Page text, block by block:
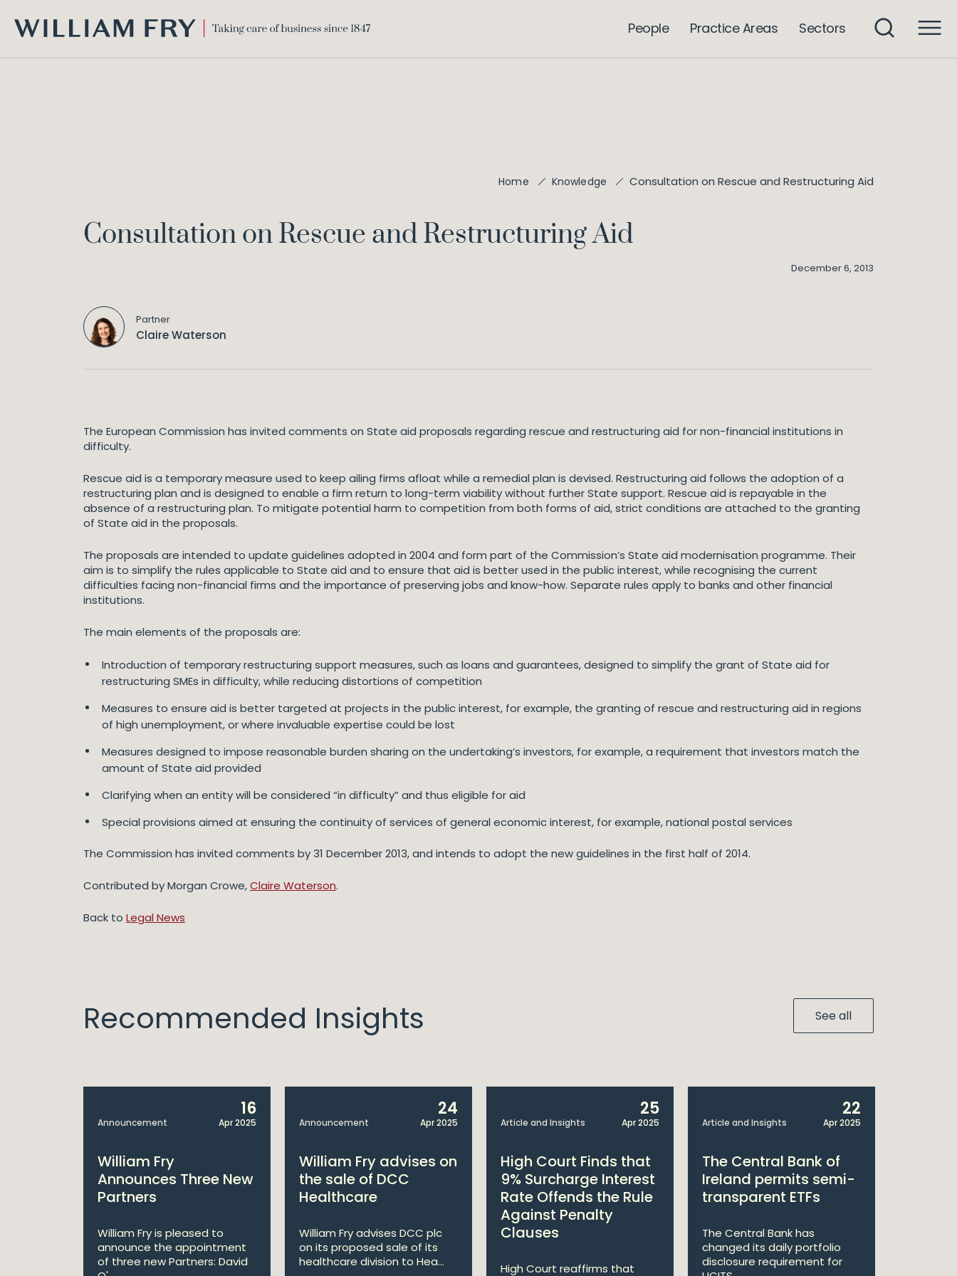
FRY
People Practice Areas Sectors
Home Knowledge Consultation on Rescue and Restructuring Aid
Consultation on Rescue and Restructuring Aid
December 6, 2013
Partner
Claire Waterson
The European Commission has invited comments on State aid proposals regarding rescue and restructuring aid for non-financial institutions in
difficulty.
Rescue aid is a temporary measure used to keep ailing firms afloat while a remedial plan is devised. Restructuring aid follows the adoption of a
restructuring plan and is designed to enable a firm return to long-term viability without further State support. Rescue aid is repayable in the
absence of a restructuring plan. To mitigate potential harm to competition from both forms of aid, strict conditions are attached to the granting
of State aid in the proposals.
The proposals are intended to update guidelines adopted in 2004 and form part of the Commission’s State aid modernisation programme. Their
aim is to simplify the rules applicable to State aid and to ensure that aid is better used in the public interest, while recognising the current
difficulties facing non-financial firms and the importance of preserving jobs and know-how. Separate rules apply to banks and other financial
institutions.
The main elements of the proposals are:
Introduction of temporary restructuring support measures, such as loans and guarantees, designed to simplify the grant of State aid for
restructuring SMEs in difficulty, while reducing distortions of competition
Measures to ensure aid is better targeted at projects in the public interest, for example, the granting of rescue and restructuring aid in regions
of high unemployment, or where invaluable expertise could be lost
Measures designed to impose reasonable burden sharing on the undertaking’s investors, for example, a requirement that investors match the
amount of State aid provided
Clarifying when an entity will be considered “in difficulty” and thus eligible for aid
Special provisions aimed at ensuring the continuity of services of general economic interest, for example, national postal services
The Commission has invited comments by 31 December 2013, and intends to adopt the new guidelines in the first half of 2014.
Contributed by Morgan Crowe,Claire Waterson.
Back to Legal News
Recommended Insights See all
Announcement
16
Apr 2025
William Fry
Announces Three New
Partners
William Fry is pleased to
announce the appointment
of three new Partners: David
Announcement
24
Apr 2025
William Fry advises on
the sale of DCC
Healthcare
William Fry advises DCC plc
on its proposed sale of its
healthcare division to Hea...
Article and Insights
25
Apr 2025
High Court Finds that
9% Surcharge Interest
Rate Offends the Rule
Against Penalty
Clauses
High Court reaffirms that
Article and Insights
22
Apr 2025
The Central Bank of
Ireland permits semi-
transparent ETFs
The Central Bank has
changed its daily portfolio
disclosure requirement for